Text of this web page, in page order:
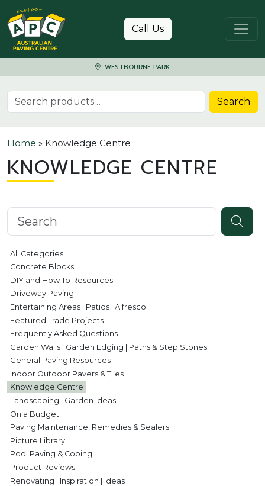
Skip to content
Call Us
WESTBOURNE PARK
Search for: Search
Home » Knowledge Centre
KNOWLEDGE CENTRE
Search knowledgebase
All Categories
Concrete Blocks
DIY and How To Resources
Driveway Paving
Entertaining Areas | Patios | Alfresco
Featured Trade Projects
Frequently Asked Questions
Garden Walls | Garden Edging | Paths & Step Stones
General Paving Resources
Indoor Outdoor Pavers & Tiles
Knowledge Centre
Landscaping | Garden Ideas
On a Budget
Paving Maintenance, Remedies & Sealers
Picture Library
Pool Paving & Coping
Product Reviews
Renovating | Inspiration | Ideas